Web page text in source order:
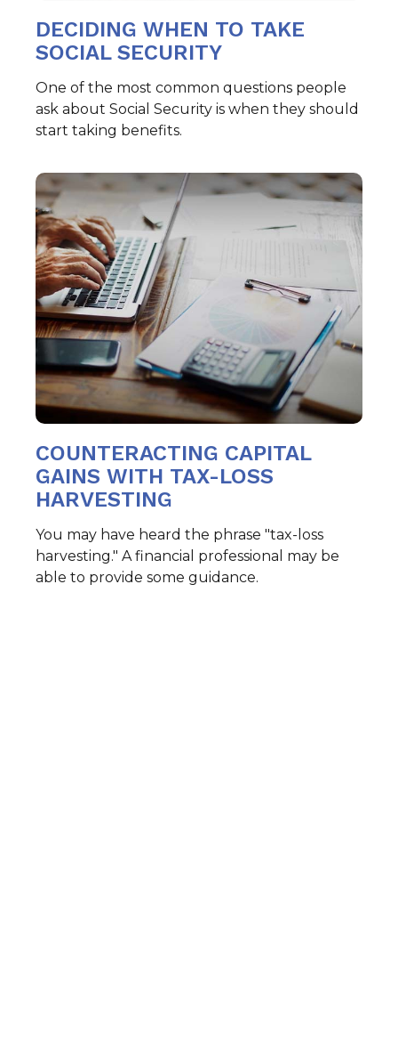
DECIDING WHEN TO TAKE
SOCIAL SECURITY
One of the most common questions people
ask about Social Security is when they should
start taking benefits.
COUNTERACTING CAPITAL
GAINS WITH TAX-LOSS
HARVESTING
You may have heard the phrase "tax-loss
harvesting." A financial professional may be
able to provide some guidance.